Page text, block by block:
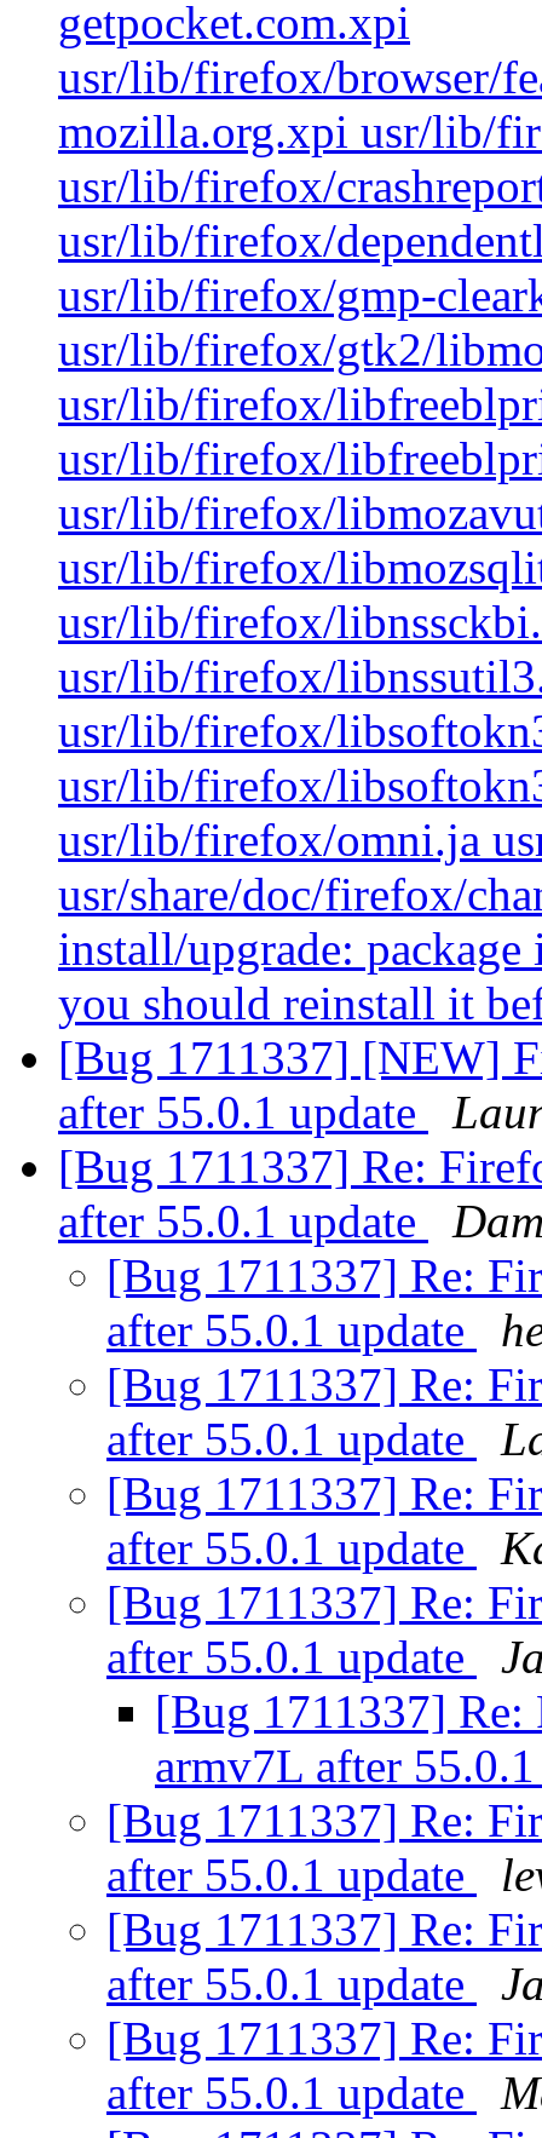
getpocket.com.xpi
usr/lib/firefox/browser/
mozilla.org.xpi usr/lib/
usr/lib/firefox/
usr/lib/firefox/
usr/lib/firefox/gmp-
usr/lib/firefox/gtk2/
usr/lib/firefox/
usr/lib/firefox/
usr/lib/firefox/
usr/lib/firefox/
usr/lib/firefox/
usr/lib/firefox/
usr/lib/firefox/
usr/lib/firefox/
usr/lib/firefox/omni.ja
usr/share/doc/firefox/
install/upgrade:
you should reinstall it
[Bug 1711337] [NEW]
after 55.0.1 update
[Bug 1711337] Re:
after 55.0.1 update
[Bug 1711337] Re:
after 55.0.1 update
[Bug 1711337] Re:
after 55.0.1 update
[Bug 1711337] Re:
after 55.0.1 update
[Bug 1711337] Re:
after 55.0.1 update
[Bug 1711337] Re:
armv7L after
[Bug 1711337] Re:
after 55.0.1 update
[Bug 1711337] Re:
after 55.0.1 update
[Bug 1711337] Re:
after 55.0.1 update